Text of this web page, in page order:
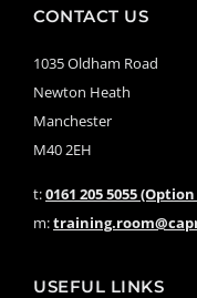
CONTACT US
1035 Oldham Road
Newton Heath
Manchester
M40 2EH
t:0161 205 5055 (Option
m:
USEFUL LINKS